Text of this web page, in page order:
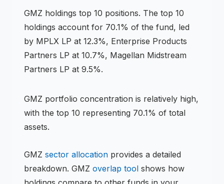
GMZ holdings top 10 positions. The top 10
holdings account for 70.1% of the fund, led
by MPLX LP at 12.3%, Enterprise Products
Partners LP at 10.7%, Magellan Midstream
Partners LP at 9.5%.
GMZ portfolio concentration is relatively high,
with the top 10 representing 70.1% of total
assets.
GMZ sector allocation provides a detailed
breakdown. GMZ overlap tool shows how